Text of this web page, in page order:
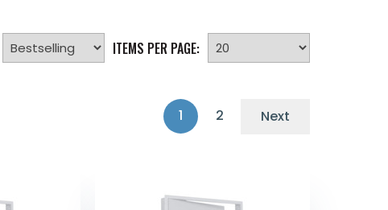
ITEMS PER PAGE:
1 2 Next